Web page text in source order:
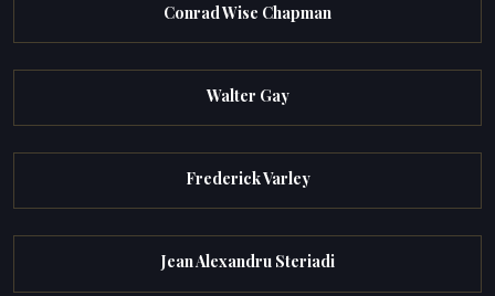
Conrad Wise Chapman
Walter Gay
Frederick Varley
Jean Alexandru Steriadi